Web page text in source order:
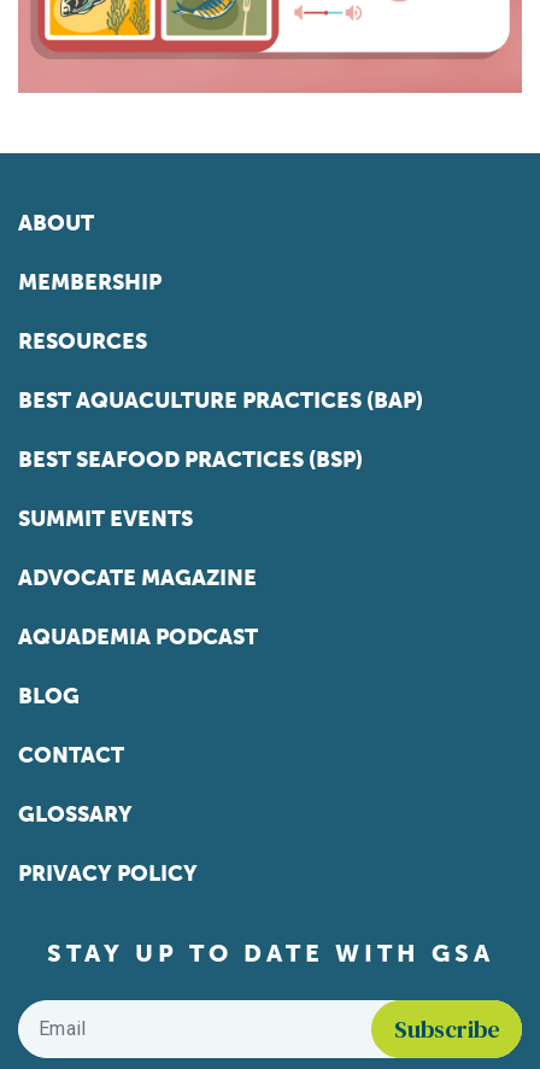
ABOUT
MEMBERSHIP
RESOURCES
BEST AQUACULTURE PRACTICES (BAP)
BEST SEAFOOD PRACTICES (BSP)
SUMMIT EVENTS
ADVOCATE MAGAZINE
AQUADEMIA PODCAST
BLOG
CONTACT
GLOSSARY
PRIVACY POLICY
STAY UP TO DATE WITH GSA
Email